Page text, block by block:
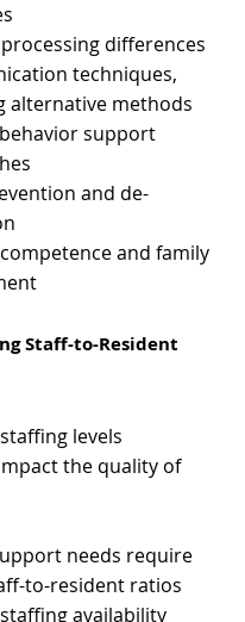
differences
techniques,
alternative methods
support
and de-
and family
Staff-to-Resident
levels
the quality of
needs require
to-resident ratios
availability